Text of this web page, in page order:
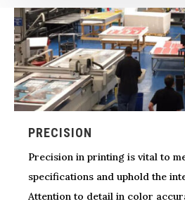
PRECISION
Precision in printing is vital to
specifications and uphold the
Attention to detail in color